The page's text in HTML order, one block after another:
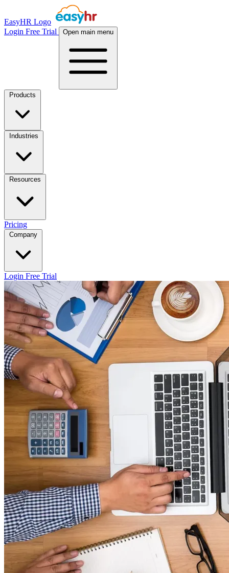
EasyHR Logo
Login Free Trial Open main menu
Pricing
Login Free Trial